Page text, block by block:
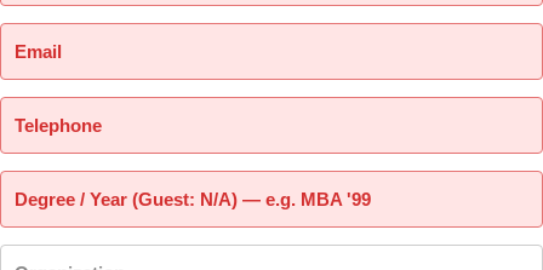
Email
Telephone
Degree / Year (Guest: N/A) — e.g. MBA '99